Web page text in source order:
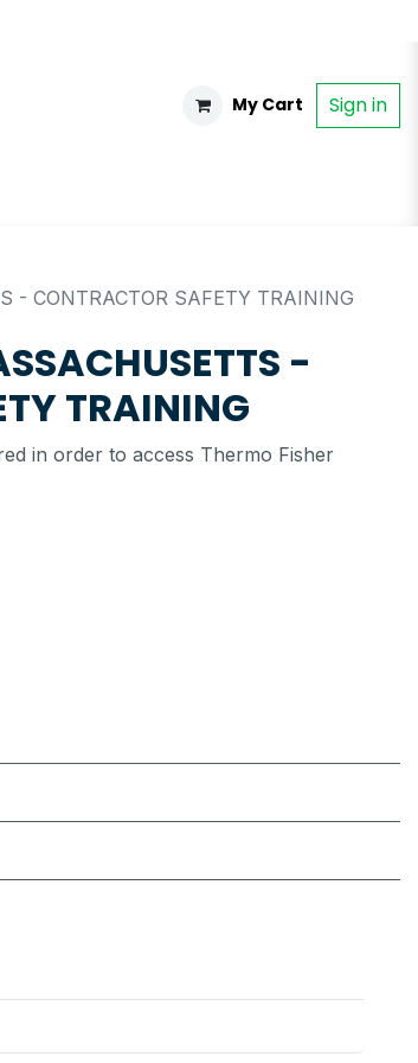
My Cart Sign in
- CONTRACTOR SAFETY TRAINING
-
TRAINING
in order to access Thermo Fisher